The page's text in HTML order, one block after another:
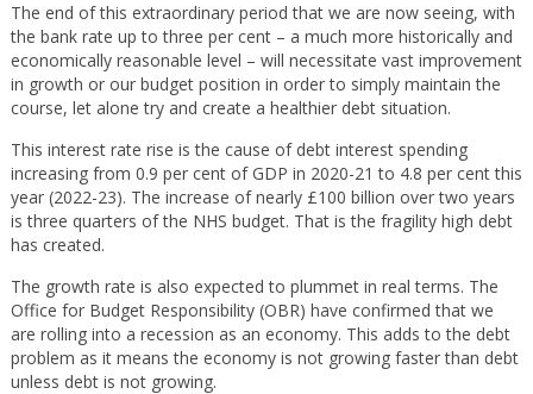
The end of this extraordinary period that we are now seeing, with
the bank rate up to three per cent – a much more historically and
economically reasonable level – will necessitate vast improvement
in growth or our budget position in order to simply maintain the
course, let alone try and create a healthier debt situation.
This interest rate rise is the cause of debt interest spending
increasing from 0.9 per cent of GDP in 2020-21 to 4.8 per cent this
year (2022-23). The increase of nearly £100 billion over two years
is three quarters of the NHS budget. That is the fragility high debt
has created.
The growth rate is also expected to plummet in real terms. The
Office for Budget Responsibility (OBR) have confirmed that we
are rolling into a recession as an economy. This adds to the debt
problem as it means the economy is not growing faster than debt
unless debt is not growing.